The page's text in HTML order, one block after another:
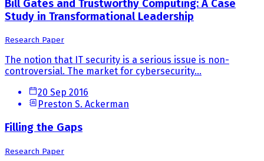
Bill Gates and Trustworthy Computing: A Case
Study in Transformational Leadership
Research Paper
The notion that IT security is a serious issue is non-
controversial. The market for cybersecurity...
20 Sep 2016
Preston S. Ackerman
Filling the Gaps
Research Paper